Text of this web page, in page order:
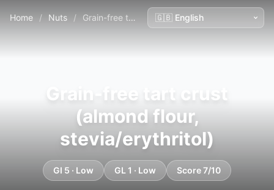
Home / Nuts / Grain-free tart crust (almond flour, stevia/erythritol)
Grain-free tart crust
(almond flour,
stevia/erythritol)
GI 5 · Low GL 1 · Low Score 7/10